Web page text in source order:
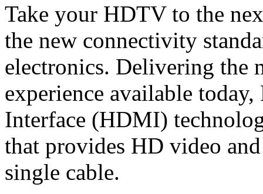
Take your HDTV to the
the new connectivity
electronics. Delivering the
experience available
Interface (HDMI)
that provides HD video
single cable.